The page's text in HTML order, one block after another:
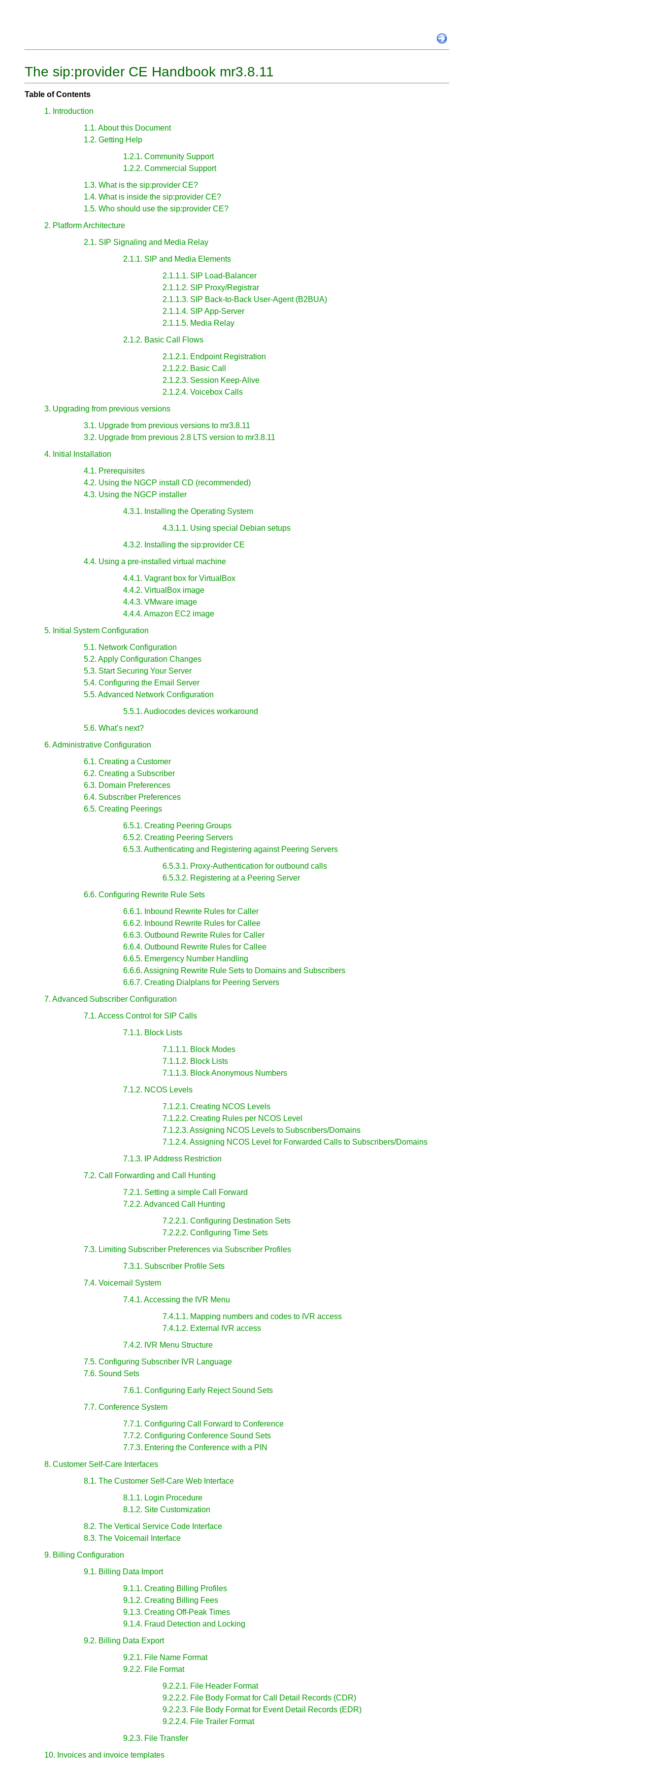
The sip:provider CE Handbook mr3.8.11
Table of Contents
1. Introduction
1.1. About this Document
1.2. Getting Help
1.2.1. Community Support
1.2.2. Commercial Support
1.3. What is the sip:provider CE?
1.4. What is inside the sip:provider CE?
1.5. Who should use the sip:provider CE?
2. Platform Architecture
2.1. SIP Signaling and Media Relay
2.1.1. SIP and Media Elements
2.1.1.1. SIP Load-Balancer
2.1.1.2. SIP Proxy/Registrar
2.1.1.3. SIP Back-to-Back User-Agent (B2BUA)
2.1.1.4. SIP App-Server
2.1.1.5. Media Relay
2.1.2. Basic Call Flows
2.1.2.1. Endpoint Registration
2.1.2.2. Basic Call
2.1.2.3. Session Keep-Alive
2.1.2.4. Voicebox Calls
3. Upgrading from previous versions
3.1. Upgrade from previous versions to mr3.8.11
3.2. Upgrade from previous 2.8 LTS version to mr3.8.11
4. Initial Installation
4.1. Prerequisites
4.2. Using the NGCP install CD (recommended)
4.3. Using the NGCP installer
4.3.1. Installing the Operating System
4.3.1.1. Using special Debian setups
4.3.2. Installing the sip:provider CE
4.4. Using a pre-installed virtual machine
4.4.1. Vagrant box for VirtualBox
4.4.2. VirtualBox image
4.4.3. VMware image
4.4.4. Amazon EC2 image
5. Initial System Configuration
5.1. Network Configuration
5.2. Apply Configuration Changes
5.3. Start Securing Your Server
5.4. Configuring the Email Server
5.5. Advanced Network Configuration
5.5.1. Audiocodes devices workaround
5.6. What’s next?
6. Administrative Configuration
6.1. Creating a Customer
6.2. Creating a Subscriber
6.3. Domain Preferences
6.4. Subscriber Preferences
6.5. Creating Peerings
6.5.1. Creating Peering Groups
6.5.2. Creating Peering Servers
6.5.3. Authenticating and Registering against Peering Servers
6.5.3.1. Proxy-Authentication for outbound calls
6.5.3.2. Registering at a Peering Server
6.6. Configuring Rewrite Rule Sets
6.6.1. Inbound Rewrite Rules for Caller
6.6.2. Inbound Rewrite Rules for Callee
6.6.3. Outbound Rewrite Rules for Caller
6.6.4. Outbound Rewrite Rules for Callee
6.6.5. Emergency Number Handling
6.6.6. Assigning Rewrite Rule Sets to Domains and Subscribers
6.6.7. Creating Dialplans for Peering Servers
7. Advanced Subscriber Configuration
7.1. Access Control for SIP Calls
7.1.1. Block Lists
7.1.1.1. Block Modes
7.1.1.2. Block Lists
7.1.1.3. Block Anonymous Numbers
7.1.2. NCOS Levels
7.1.2.1. Creating NCOS Levels
7.1.2.2. Creating Rules per NCOS Level
7.1.2.3. Assigning NCOS Levels to Subscribers/Domains
7.1.2.4. Assigning NCOS Level for Forwarded Calls to Subscribers/Domains
7.1.3. IP Address Restriction
7.2. Call Forwarding and Call Hunting
7.2.1. Setting a simple Call Forward
7.2.2. Advanced Call Hunting
7.2.2.1. Configuring Destination Sets
7.2.2.2. Configuring Time Sets
7.3. Limiting Subscriber Preferences via Subscriber Profiles
7.3.1. Subscriber Profile Sets
7.4. Voicemail System
7.4.1. Accessing the IVR Menu
7.4.1.1. Mapping numbers and codes to IVR access
7.4.1.2. External IVR access
7.4.2. IVR Menu Structure
7.5. Configuring Subscriber IVR Language
7.6. Sound Sets
7.6.1. Configuring Early Reject Sound Sets
7.7. Conference System
7.7.1. Configuring Call Forward to Conference
7.7.2. Configuring Conference Sound Sets
7.7.3. Entering the Conference with a PIN
8. Customer Self-Care Interfaces
8.1. The Customer Self-Care Web Interface
8.1.1. Login Procedure
8.1.2. Site Customization
8.2. The Vertical Service Code Interface
8.3. The Voicemail Interface
9. Billing Configuration
9.1. Billing Data Import
9.1.1. Creating Billing Profiles
9.1.2. Creating Billing Fees
9.1.3. Creating Off-Peak Times
9.1.4. Fraud Detection and Locking
9.2. Billing Data Export
9.2.1. File Name Format
9.2.2. File Format
9.2.2.1. File Header Format
9.2.2.2. File Body Format for Call Detail Records (CDR)
9.2.2.3. File Body Format for Event Detail Records (EDR)
9.2.2.4. File Trailer Format
9.2.3. File Transfer
10. Invoices and invoice templates